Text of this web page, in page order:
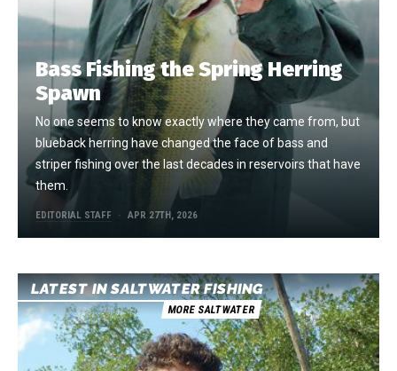
Bass Fishing the Spring Herring
Spawn
No one seems to know exactly where they came from, but
blueback herring have changed the face of bass and
striper fishing over the last decades in reservoirs that have
them.
EDITORIAL STAFF APR 27TH, 2026
LATEST IN SALTWATER FISHING
MORE SALTWATER